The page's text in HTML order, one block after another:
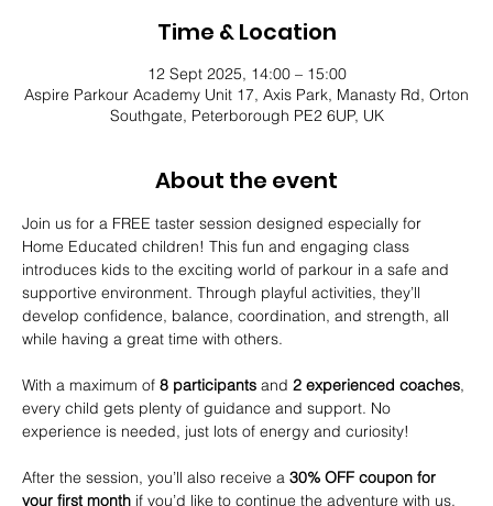
Time & Location
12 Sept 2025, 14:00 – 15:00
Aspire Parkour Academy Unit 17, Axis Park, Manasty Rd, Orton
Southgate, Peterborough PE2 6UP, UK
About the event
Join us for a FREE taster session designed especially for
Home Educated children! This fun and engaging class
introduces kids to the exciting world of parkour in a safe and
supportive environment. Through playful activities, they’ll
develop confidence, balance, coordination, and strength, all
while having a great time with others.
With a maximum of 8 participants and 2 experienced coaches,
every child gets plenty of guidance and support. No
experience is needed, just lots of energy and curiosity!
After the session, you’ll also receive a 30% OFF coupon for
your first month if you’d like to continue the adventure with us.